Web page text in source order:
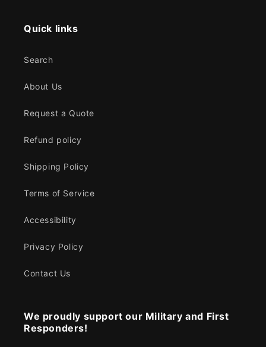
Quick links
Search
About Us
Request a Quote
Refund policy
Shipping Policy
Terms of Service
Accessibility
Privacy Policy
Contact Us
We proudly support our Military and First
Responders!